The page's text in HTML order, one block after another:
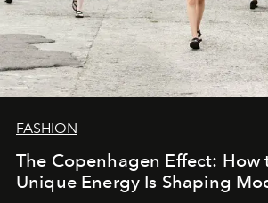
FASHION
The Copenhagen Effect: How
Unique Energy Is Shaping